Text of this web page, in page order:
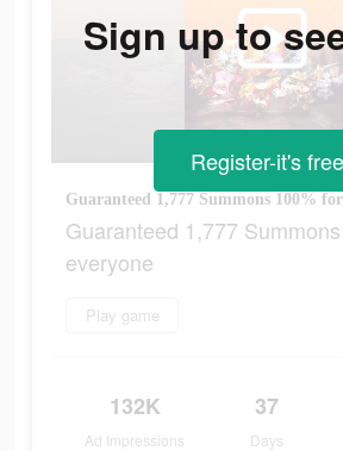
Guaranteed 1,777 Summons 100%
Guaranteed 1,777
everyone
Play game
132K
Ad Impressions
37
Days
Sign up to
Register-it's free